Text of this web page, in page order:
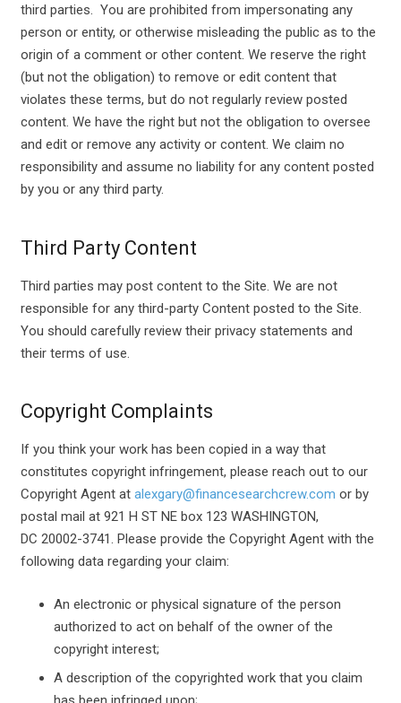
third parties. You are prohibited from impersonating any
person or entity, or otherwise misleading the public as to the
origin of a comment or other content. We reserve the right
(but not the obligation) to remove or edit content that
violates these terms, but do not regularly review posted
content. We have the right but not the obligation to oversee
and edit or remove any activity or content. We claim no
responsibility and assume no liability for any content posted
by you or any third party.
Third Party Content
Third parties may post content to the Site. We are not
responsible for any third-party Content posted to the Site.
You should carefully review their privacy statements and
their terms of use.
Copyright Complaints
If you think your work has been copied in a way that
constitutes copyright infringement, please reach out to our
Copyright Agent at alexgary@financesearchcrew.com or by
postal mail at 921 H ST NE box 123 WASHINGTON,
DC 20002-3741. Please provide the Copyright Agent with the
following data regarding your claim:
An electronic or physical signature of the person
authorized to act on behalf of the owner of the
copyright interest;
A description of the copyrighted work that you claim